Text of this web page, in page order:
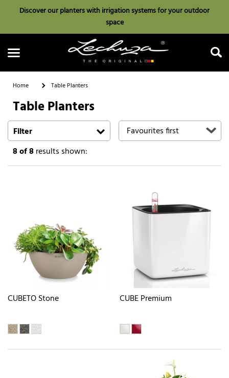
Discover our planters with irrigation systems for your outdoor
space
Search
Home Table Planters
Table Planters
Filter
8of 8results shown:
CUBETO Stone CUBE Premium